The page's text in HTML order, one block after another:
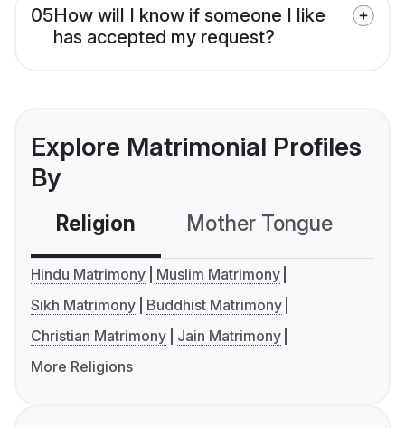
05How will I know if someone I like
has accepted my request?
Explore Matrimonial Profiles
By
Religion Mother Tongue
Hindu Matrimony
Muslim Matrimony
Sikh Matrimony
Buddhist Matrimony
Christian Matrimony
Jain Matrimony
More Religions